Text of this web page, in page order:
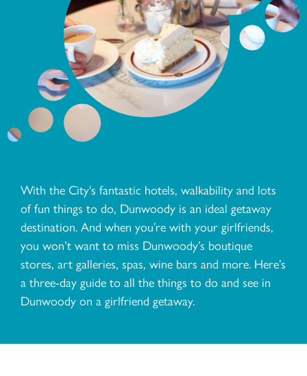
With the City's fantastic hotels, walkability and lots
of fun things to do, Dunwoody is an ideal getaway
destination. And when you’re with your girlfriends,
you won’t want to miss Dunwoody’s boutique
stores, art galleries, spas, wine bars and more. Here’s
a three-day guide to all the things to do and see in
Dunwoody on a girlfriend getaway.